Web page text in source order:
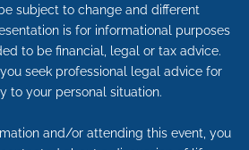
subject to change and different
is for informational purposes
to be financial, legal or tax advice.
seek professional legal advice for
to your personal situation.
and/or attending this event, you